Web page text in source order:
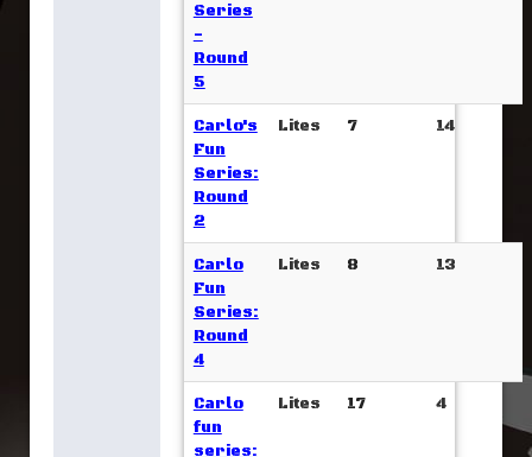
Series
-
Round
5
Carlo's
Fun
Series:
Round
2
Lites 7 14
Carlo
Fun
Series:
Round
4
Lites 8 13
Carlo
fun
series:
Lites 17 4